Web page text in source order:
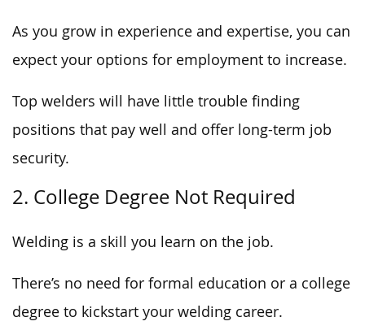
As you grow in experience and expertise, you can
expect your options for employment to increase.
Top welders will have little trouble finding
positions that pay well and offer long-term job
security.
2. College Degree Not Required
Welding is a skill you learn on the job.
There’s no need for formal education or a college
degree to kickstart your welding career.